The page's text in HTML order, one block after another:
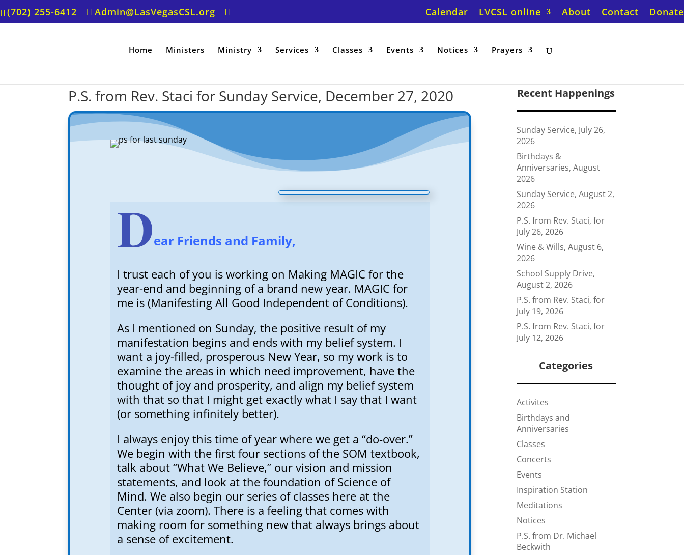
(702) 255-6412 Admin@LasVegasCSL.org Calendar LVCSL online About Contact Donate
Home Ministers Ministry Services Classes Events Notices Prayers
P.S. from Rev. Staci for Sunday Service, December 27, 2020
Dear Friends and Family,
I trust each of you is working on Making MAGIC for the
year-end and beginning of a brand new year. MAGIC for
me is (Manifesting All Good Independent of Conditions).
As I mentioned on Sunday, the positive result of my
manifestation begins and ends with my belief system. I
want a joy-filled, prosperous New Year, so my work is to
examine the areas in which need improvement, have the
thought of joy and prosperity, and align my belief system
with that so that I might get exactly what I say that I want
(or something infinitely better).
I always enjoy this time of year where we get a “do-over.”
We begin with the first four sections of the SOM textbook,
talk about “What We Believe,” our vision and mission
statements, and look at the foundation of Science of
Mind. We also begin our series of classes here at the
Center (via zoom). There is a feeling that comes with
making room for something new that always brings about
a sense of excitement.
Recent Happenings
Sunday Service, July 26,
2026
Birthdays &
Anniversaries, August
2026
Sunday Service, August 2,
2026
P.S. from Rev. Staci, for
July 26, 2026
Wine & Wills, August 6,
2026
School Supply Drive,
August 2, 2026
P.S. from Rev. Staci, for
July 19, 2026
P.S. from Rev. Staci, for
July 12, 2026
Categories
Activites
Birthdays and
Anniversaries
Classes
Concerts
Events
Inspiration Station
Meditations
Notices
P.S. from Dr. Michael
Beckwith